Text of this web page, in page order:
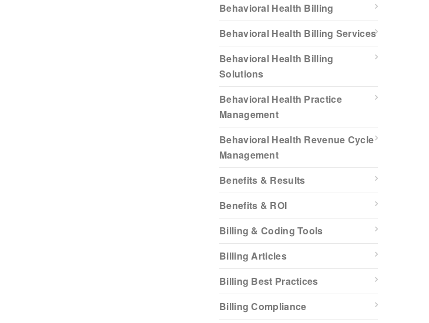
Behavioral Health Billing
Behavioral Health Billing Services
Behavioral Health Billing
Solutions
Behavioral Health Practice
Management
Behavioral Health Revenue Cycle
Management
Benefits & Results
Benefits & ROI
Billing & Coding Tools
Billing Articles
Billing Best Practices
Billing Compliance